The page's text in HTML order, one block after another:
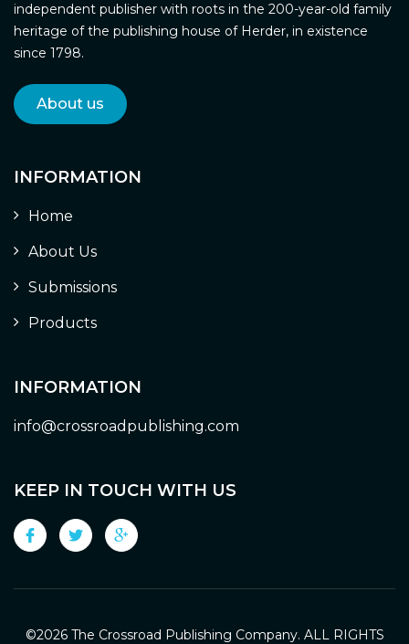
independent publisher with roots in the 200-year-old family
heritage of the publishing house of Herder, in existence
since 1798.
About us
INFORMATION
Home
About Us
Submissions
Products
INFORMATION
info@crossroadpublishing.com
KEEP IN TOUCH WITH US
©2026 The Crossroad Publishing Company. ALL RIGHTS